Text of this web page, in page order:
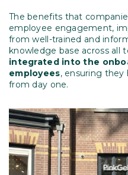
The benefits that
employee engagement,
from well-trained and
knowledge base across all
integrated into the
employees, ensuring
from day one.